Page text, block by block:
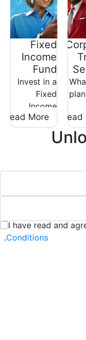
Fixed
Income
Fund
Invest in a
Fixed
Income
Fund for
stable
returns and
low-risk
opportunities
Read More
I have read and
Conditions
.